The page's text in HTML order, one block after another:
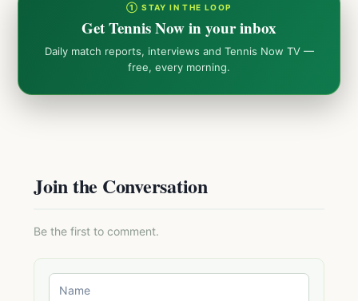
① STAY IN THE LOOP
Get Tennis Now in your inbox
Daily match reports, interviews and Tennis Now TV —
free, every morning.
Join the Conversation
Be the first to comment.